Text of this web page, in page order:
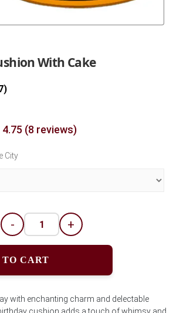
With Cake
4.75 (8 reviews)
City
- +
TO CART
with enchanting charm and delectable